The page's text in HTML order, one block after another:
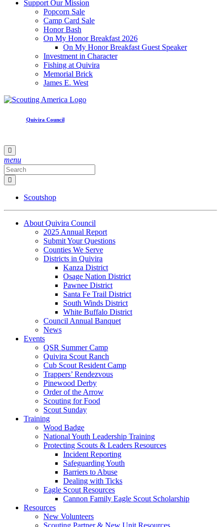
Support Our Mission
Popcorn Sale
Camp Card Sale
Honor Bash
On My Honor Breakfast 2026
On My Honor Breakfast Guest Speaker
Investment in Character
Fishing at Quivira
Memorial Brick
James E. West
Quivira Council
menu
Scoutshop
About Quivira Council
2025 Annual Report
Submit Your Questions
Counties We Serve
Districts in Quivira
Kanza District
Osage Nation District
Pawnee District
Santa Fe Trail District
South Winds District
White Buffalo District
Council Annual Banquet
News
Events
QSR Summer Camp
Quivira Scout Ranch
Cub Scout Resident Camp
Trappers’ Rendezvous
Pinewood Derby
Order of the Arrow
Scouting for Food
Scout Sunday
Training
Wood Badge
National Youth Leadership Training
Protecting Scouts & Leaders Resources
Incident Reporting
Safeguarding Youth
Barriers to Abuse
Dealing with Ticks
Eagle Scout Resources
Cannon Family Eagle Scout Scholarship
Resources
New Volunteers
Scouting Partner & New Unit Resources